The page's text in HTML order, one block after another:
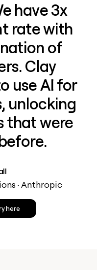
have 3x
rate with
of
Clay
use AI for
unlocking
that were
· Anthropic
here